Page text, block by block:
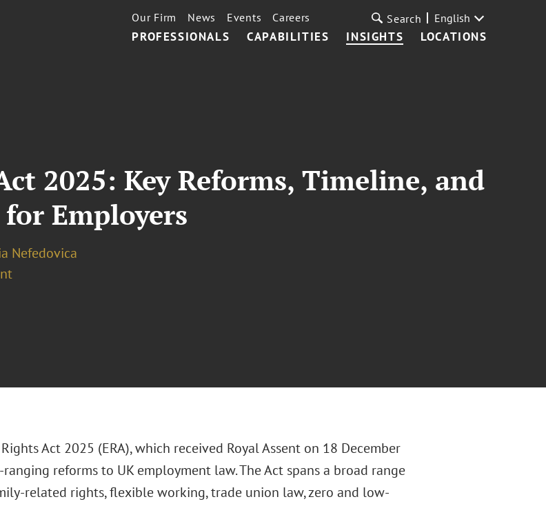
PROFESSIONALS CAPABILITIES INSIGHTS LOCATIONS
Our Firm News Events Careers Search English
2025: Key Reforms, Timeline, and
Employers
Nefedovica
Act 2025 (ERA), which received Royal Assent on 18 December
reforms to UK employment law. The Act spans a broad range
related rights, flexible working, trade union law, zero and low-